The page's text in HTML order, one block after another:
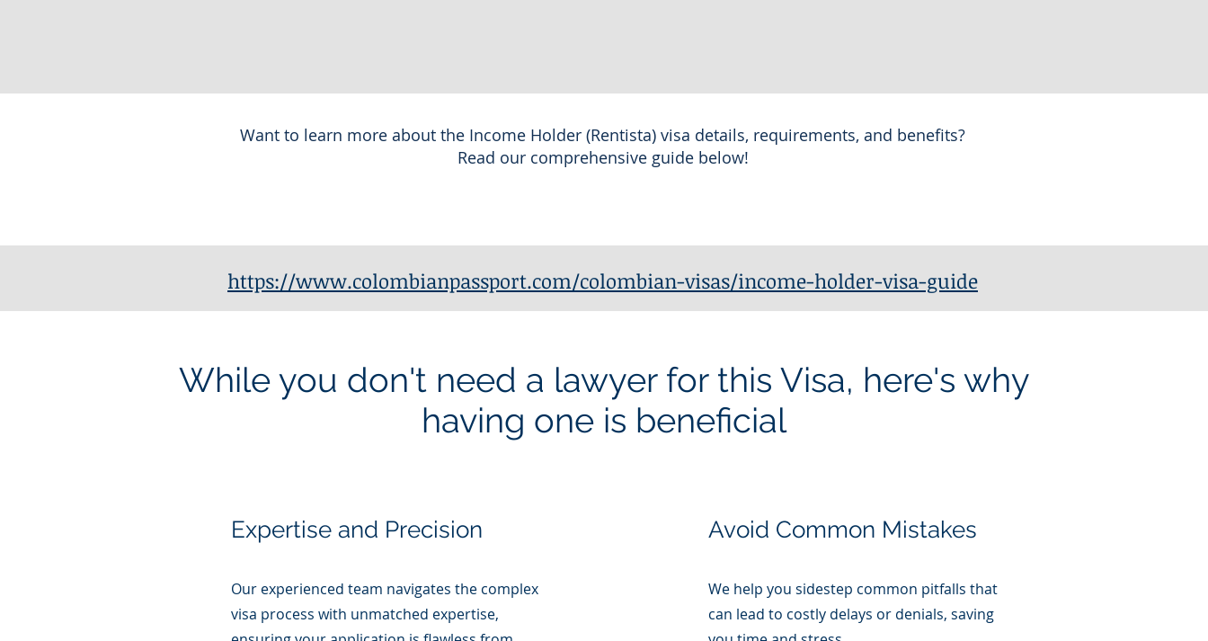
Want to learn more about the Income Holder (Rentista) visa details, requirements, and benefits?
Read our comprehensive guide below!
https://www.colombianpassport.com/colombian-visas/income-holder-visa-guide
While you don't need a lawyer for this Visa, here's why
having one is beneficial
Expertise and Precision
Our experienced team navigates the complex
visa process with unmatched expertise,
Avoid Common Mistakes
We help you sidestep common pitfalls that
can lead to costly delays or denials, saving